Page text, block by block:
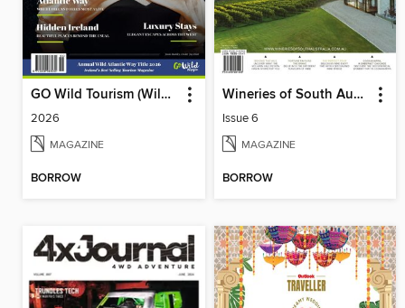
GO Wild Tourism (Wild Atlantic Way)
2026
MAGAZINE
BORROW
Wineries of South Australia
Issue 6
MAGAZINE
BORROW